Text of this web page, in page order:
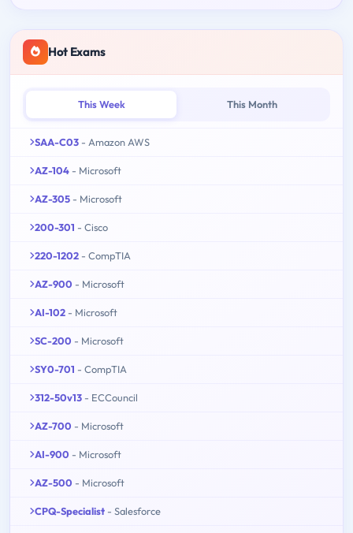
Hot Exams
This Week This Month
SAA-C03 - Amazon AWS
AZ-104 - Microsoft
AZ-305 - Microsoft
200-301 - Cisco
220-1202 - CompTIA
AZ-900 - Microsoft
AI-102 - Microsoft
SC-200 - Microsoft
SY0-701 - CompTIA
312-50v13 - ECCouncil
AZ-700 - Microsoft
AI-900 - Microsoft
AZ-500 - Microsoft
CPQ-Specialist - Salesforce